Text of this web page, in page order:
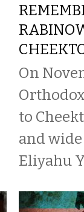
On
to
and
Eliyahu